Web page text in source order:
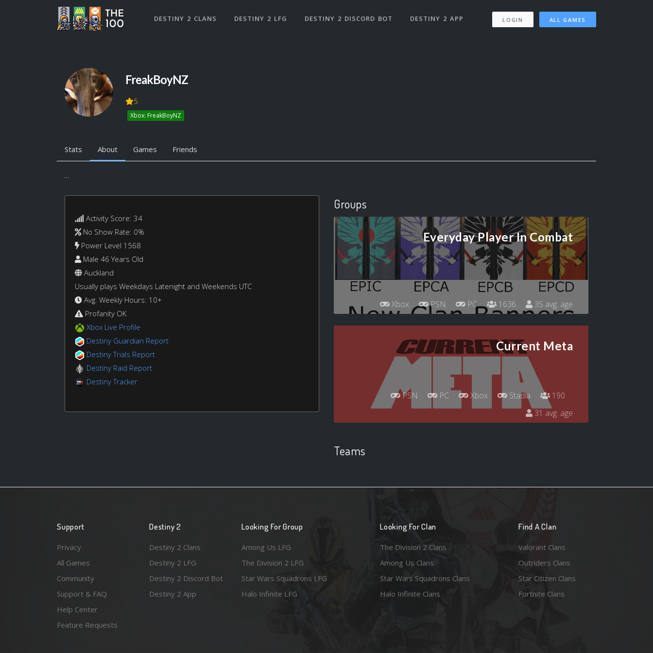
DESTINY 2 CLANS DESTINY 2 LFG DESTINY 2 DISCORD BOT DESTINY 2 APP LOGIN ALL GAMES
FreakBoyNZ
5
Xbox: FreakBoyNZ
Stats About Games Friends
...
Activity Score: 34
No Show Rate: 0%
Power Level 1568
Male 46 Years Old
Auckland
Usually plays Weekdays Latenight and Weekends UTC
Avg. Weekly Hours: 10+
Profanity OK
Xbox Live Profile
Destiny Guardian Report
Destiny Trials Report
Destiny Raid Report
Destiny Tracker
Groups
Everyday Player In Combat
Xbox PSN PC 1636 35 avg. age
Current Meta
PSN PC Xbox Stadia
190
31 avg. age
Teams
Support
Privacy
All Games
Community
Support & FAQ
Help Center
Feature Requests
Destiny 2
Destiny 2 Clans
Destiny 2 LFG
Destiny 2 Discord Bot
Destiny 2 App
Looking For Group
Among Us LFG
The Division 2 LFG
Star Wars Squadrons LFG
Halo Infinite LFG
Looking For Clan
The Division 2 Clans
Among Us Clans
Star Wars Squadrons Clans
Halo Infinite Clans
Find A Clan
Valorant Clans
Outriders Clans
Star Citizen Clans
Fortnite Clans